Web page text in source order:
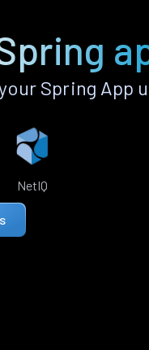
Spring App
NetIQ